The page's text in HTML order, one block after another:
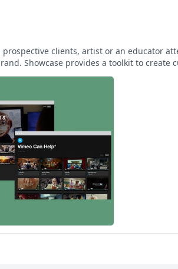
clients, artist or an educator
Showcase provides a toolkit to create